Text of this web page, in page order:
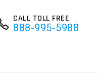
CALL TOLL FREE
888-995-5988